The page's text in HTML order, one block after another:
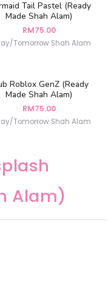
Tail Pastel (Ready
Made Shah Alam)
RM75.00
Tomorrow Shah Alam
Roblox GenZ (Ready
Made Shah Alam)
RM75.00
Tomorrow Shah Alam
Alam)